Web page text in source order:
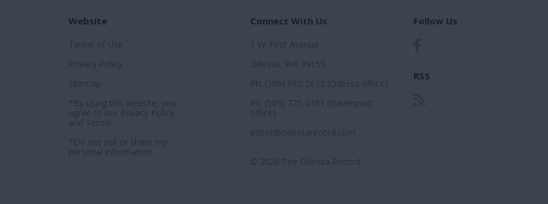
Website
Terms of Use
Privacy Policy
Sitemap
*By using this website, you
agree to our Privacy Policy
and Terms
*Do not sell or share my
personal information.
Connect With Us
1 W. First Avenue
Odessa, WA 99159
Ph: (509) 982-2632 (Odessa office)
Ph: (509) 725-0101 (Davenport
office)
editor@odessarecord.com
© 2026 The Odessa Record
Follow Us
RSS